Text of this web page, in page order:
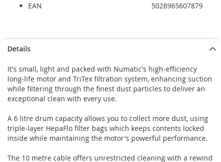
EAN
5028965607879
Details
It's small, light and packed with Numatic's high-efficiency
long-life motor and TriTex filtration system, enhancing suction
while filtering through the finest dust particles to deliver an
exceptional clean with every use.
A 6 litre drum capacity allows you to collect more dust, using
triple-layer HepaFlo filter bags which keeps contents locked
inside while maintaining the motor's powerful performance.
The 10 metre cable offers unrestricted cleaning with a rewind